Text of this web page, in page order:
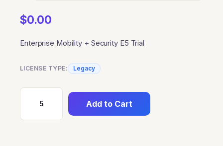
$0.00
Enterprise Mobility + Security E5 Trial
LICENSE TYPE: Legacy
Enterprise
Mobility
Add to Cart